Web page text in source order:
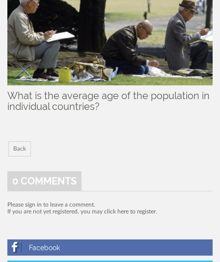
What is the average age of the population in
individual countries?
Back
0 COMMENTS
Please sign in to leave a comment.
If you are not yet registered, you may click here to register.